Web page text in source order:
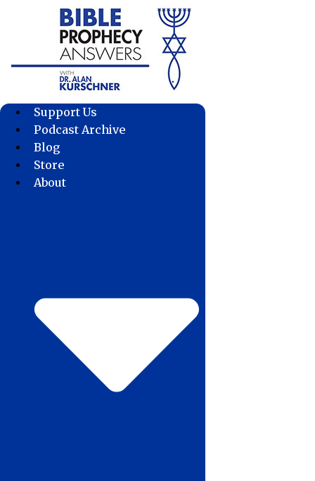
Support Us
Podcast Archive
Blog
Store
About